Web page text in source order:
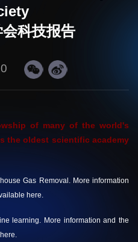
科技报告
of many of the world's
the oldest scientific academy
Gas Removal. More information
here.
learning. More information and the
here.